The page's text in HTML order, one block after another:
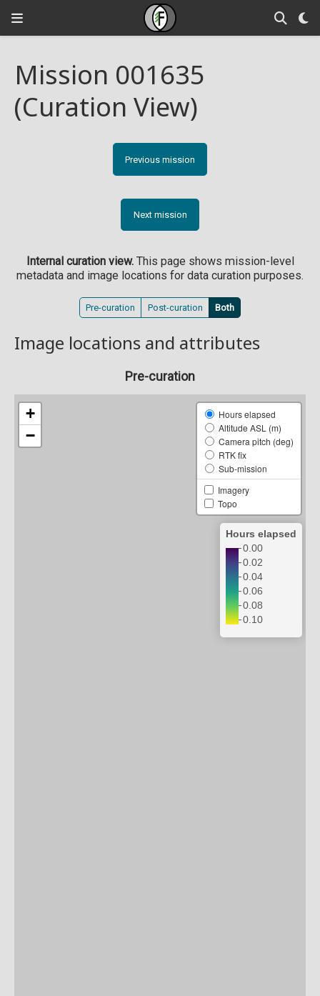
Mission 001635
(Curation View)
Previous mission
Next mission
Internal curation view.This page shows mission-level
metadata and image locations for data curation purposes.
Pre-curation Post-curation Both
Image locations and attributes
Pre-curation